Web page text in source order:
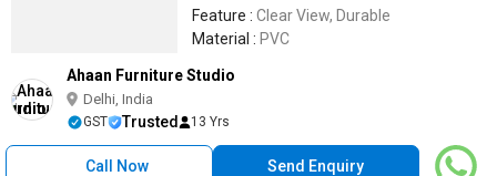
Feature : Clear View, Durable
Material : PVC
Ahaan Furniture Studio
Delhi, India
GST Trusted 13 Yrs
Call Now Send Enquiry